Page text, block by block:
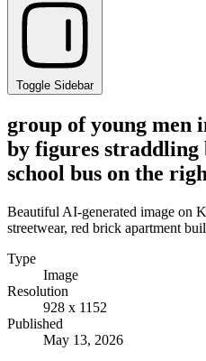
Toggle Sidebar
group of young men
by figures straddling
school bus on the
Beautiful AI-generated image on
streetwear, red brick apartment
Type
Image
Resolution
928 x 1152
Published
May 13, 2026